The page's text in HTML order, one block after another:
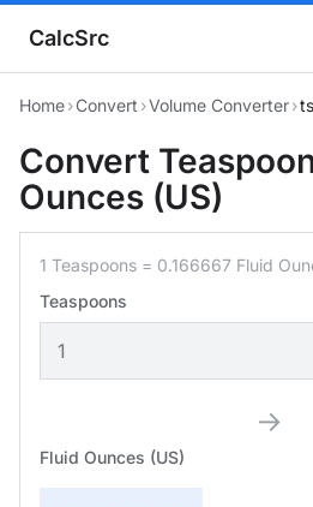
CalcSrc
Home›Convert ›Volume Converter›
Convert
Ounces (US)
1 Teaspoons = 0.166667 Fluid
Teaspoons
→
Fluid Ounces (US)